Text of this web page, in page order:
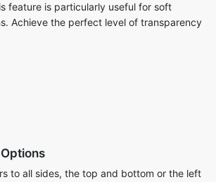
feature is particularly useful for soft
Achieve the perfect level of transparency
to all sides, the top and bottom or the left